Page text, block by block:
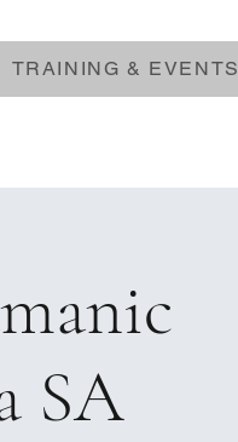
TRAINING & EVENTS
SA